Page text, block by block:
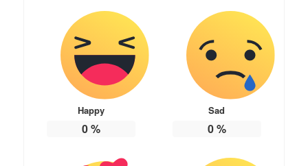
Happy
0%
Sad
0%